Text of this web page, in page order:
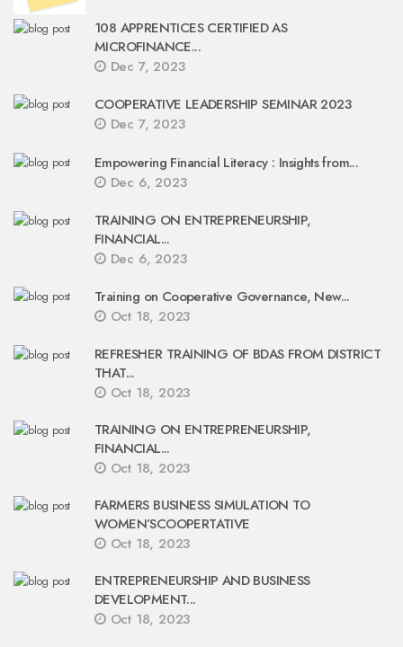
108 APPRENTICES CERTIFIED AS
MICROFINANCE...
Dec 7, 2023
COOPERATIVE LEADERSHIP SEMINAR 2023
Dec 7, 2023
Empowering Financial Literacy : Insights from...
Dec 6, 2023
TRAINING ON ENTREPRENEURSHIP,
FINANCIAL...
Dec 6, 2023
Training on Cooperative Governance, New...
Oct 18, 2023
REFRESHER TRAINING OF BDAS FROM DISTRICT
THAT...
Oct 18, 2023
TRAINING ON ENTREPRENEURSHIP,
FINANCIAL...
Oct 18, 2023
FARMERS BUSINESS SIMULATION TO
WOMEN’SCOOPERTATIVE
Oct 18, 2023
ENTREPRENEURSHIP AND BUSINESS
DEVELOPMENT...
Oct 18, 2023